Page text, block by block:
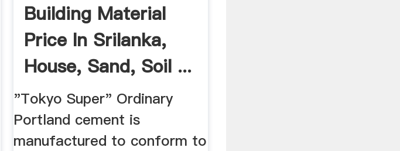
Building Material
Price In Srilanka,
House, Sand, Soil ...
"Tokyo Super" Ordinary
Portland cement is
manufactured to conform to